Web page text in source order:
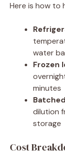
Here is how to
water
Frozen
minutes
dilution
storage
Cost